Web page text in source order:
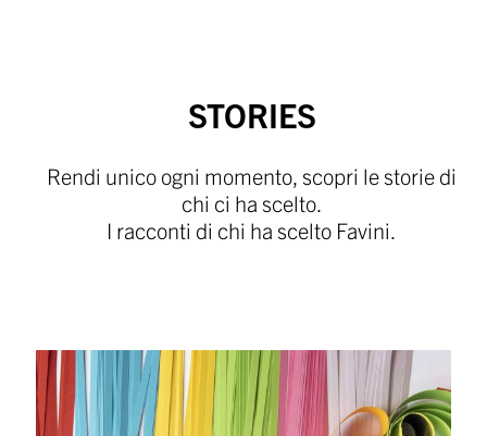
STORIES
Rendi unico ogni momento, scopri le storie di
chi ci ha scelto.
I racconti di chi ha scelto Favini.